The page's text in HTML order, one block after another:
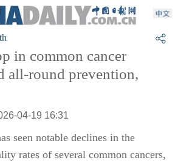
in common cancer
all-round prevention,
04-19 16:31
seen notable declines in the
rates of several common cancers,